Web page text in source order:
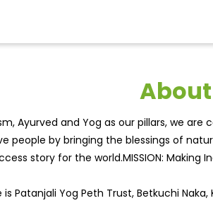
Ayurved and Yog as our pillars, we
people by bringing the blessings of
story for the world.MISSION:
Patanjali Yog Peth Trust, Betkuchi Naka,